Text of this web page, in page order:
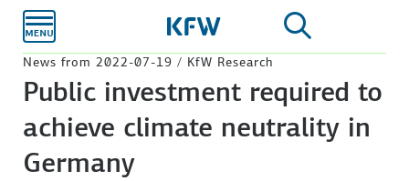
main
News from 2022-07-19 / KfW Research
Public investment required to
achieve climate neutrality in
Germany